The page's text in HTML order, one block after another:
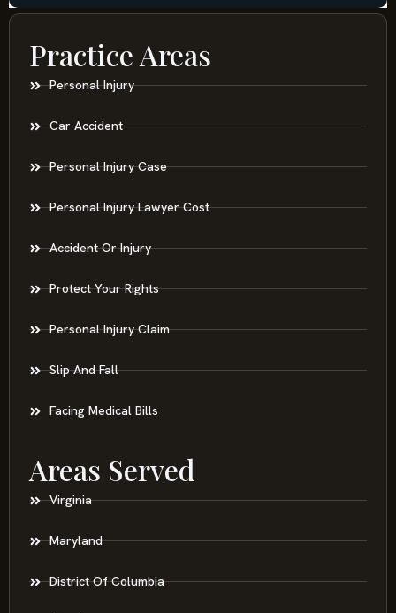
Practice Areas
Personal Injury
Car Accident
Personal Injury Case
Personal Injury Lawyer Cost
Accident Or Injury
Protect Your Rights
Personal Injury Claim
Slip And Fall
Facing Medical Bills
Areas Served
Virginia
Maryland
District Of Columbia